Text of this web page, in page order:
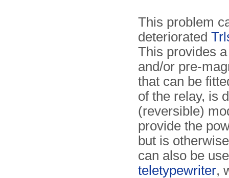
This problem
deteriorated
This provides
and/or pre-
that can be
of the relay, is
(reversible)
provide the
but is
can also be
teletypewriter,